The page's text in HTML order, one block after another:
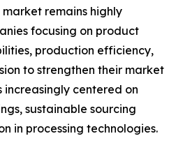
remains highly
focusing on product
production efficiency,
to strengthen their market
increasingly centered on
sustainable sourcing
in processing technologies.